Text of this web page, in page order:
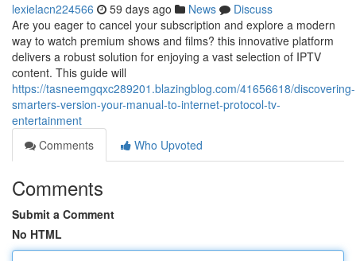
lexielacn224566 59 days ago News
Discuss
Are you eager to cancel your subscription and explore a modern
way to watch premium shows and films? this innovative platform
delivers a robust solution for enjoying a vast selection of IPTV
content. This guide will
https://tasneemgqxc289201.blazingblog.com/41656618/discovering-
smarters-version-your-manual-to-internet-protocol-tv-
entertainment
Comments
Who Upvoted
Comments
Submit a Comment
No HTML